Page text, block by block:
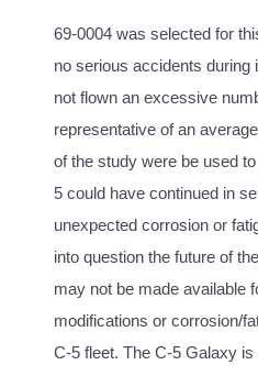
69-0004 was selected for
no serious accidents during
not flown an excessive
representative of an
of the study were be used
5 could have continued in
unexpected corrosion or
into question the future of
may not be made available
modifications or corrosion/
C-5 fleet. The C-5 Galaxy